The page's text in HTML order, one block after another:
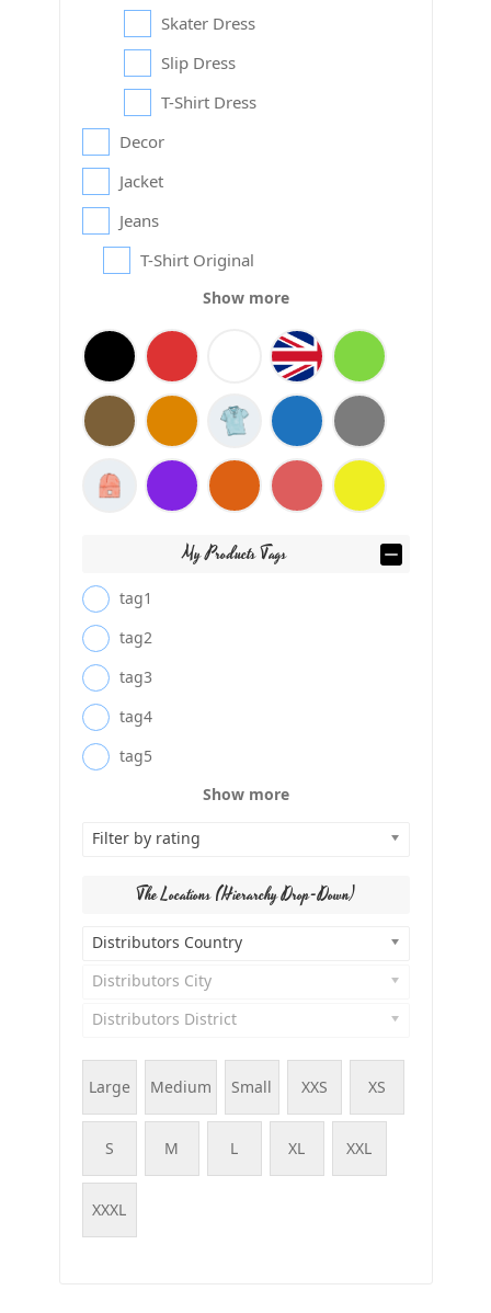
Skater Dress
Slip Dress
T-Shirt Dress
Decor
Jacket
Jeans
T-Shirt Original
Show more
My Products Tags
tag1
tag2
tag3
tag4
tag5
Show more
Filter by rating
The Locations (Hierarchy Drop-Down)
Distributors Country
Distributors City
Distributors District
Large Medium Small XXS XS
S M L XL XXL
XXXL